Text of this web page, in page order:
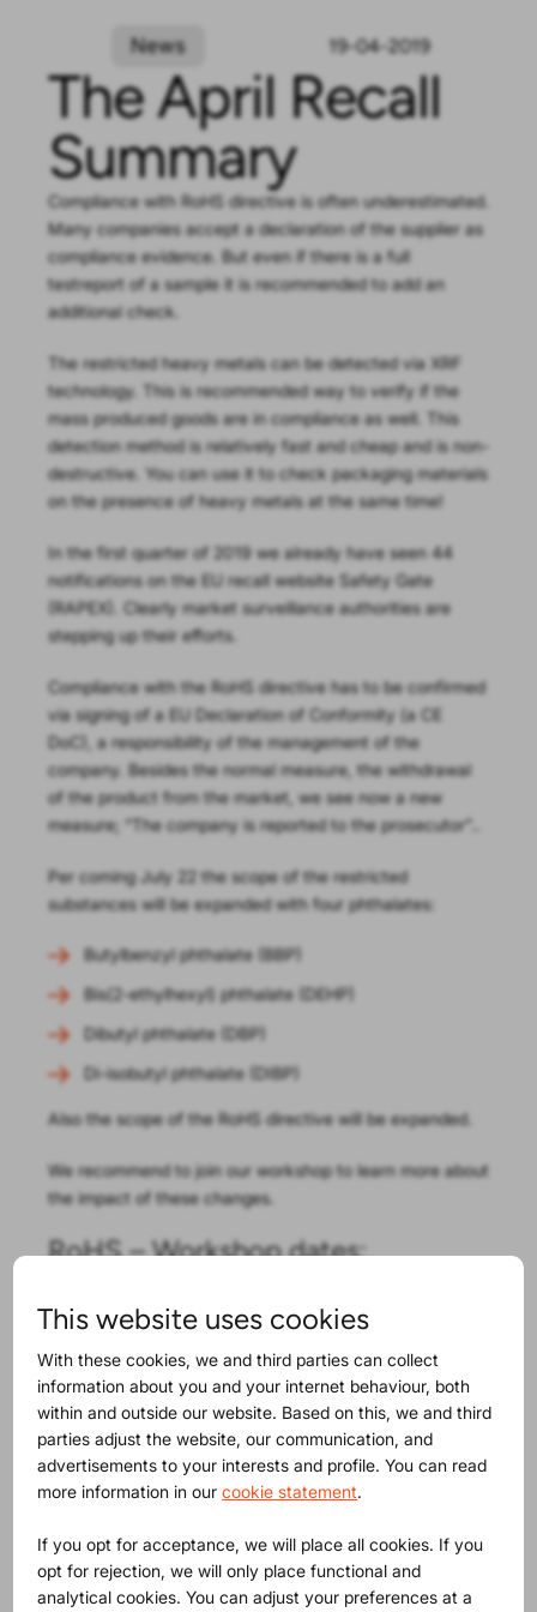
News 19-04-2019
The April Recall
Summary
Compliance with RoHS directive is often underestimated.
Many companies accept a declaration of the supplier as
compliance evidence. But even if there is a full
testreport of a sample it is recommended to add an
additional check.
The restricted heavy metals can be detected via XRF
technology. This is recommended way to verify if the
mass produced goods are in compliance as well. This
detection method is relatively fast and cheap and is non-
destructive. You can use it to check packaging materials
on the presence of heavy metals at the same time!
In the first quarter of 2019 we already have seen 44
notifications on the EU recall website Safety Gate
(RAPEX). Clearly market surveillance authorities are
stepping up their efforts.
Compliance with the RoHS directive has to be confirmed
via signing of a EU Declaration of Conformity (a CE
DoC), a responsibility of the management of the
company. Besides the normal measure, the withdrawal
of the product from the market, we see now a new
measure; “The company is reported to the prosecutor”..
Per coming July 22 the scope of the restricted
substances will be expanded with four phthalates:
Butylbenzyl phthalate (BBP)
Bis(2-ethylhexyl) phthalate (DEHP)
Dibutyl phthalate (DBP)
Di-isobutyl phthalate (DIBP)
Also the scope of the RoHS directive will be expanded.
We recommend to join our workshop to learn more about
the impact of these changes.
RoHS – Workshop dates:
workshop!
Additional resources:
RoHS regulation – EU proposal
Maybe you will find this
This website uses cookies
With these cookies, we and third parties can collect
information about you and your internet behaviour, both
within and outside our website. Based on this, we and third
parties adjust the website, our communication, and
advertisements to your interests and profile. You can read
more information in ourcookie statement.
If you opt for acceptance, we will place all cookies. If you
opt for rejection, we will only place functional and
analytical cookies. You can adjust your preferences at a